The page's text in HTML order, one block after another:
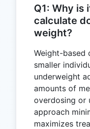
Q1: Why
calculate
weight?
Weight-based
smaller
underweight
amounts of
overdosing or
approach
maximizes